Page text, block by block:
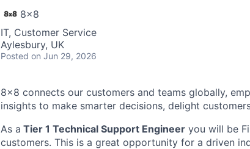
8x8
IT, Customer Service
Aylesbury, UK
Posted on Jun 29, 2026
8x8 connects our customers and teams globally,
insights to make smarter decisions, delight
As a Tier 1 Technical Support Engineer you will be
customers. This is a great opportunity for a driven